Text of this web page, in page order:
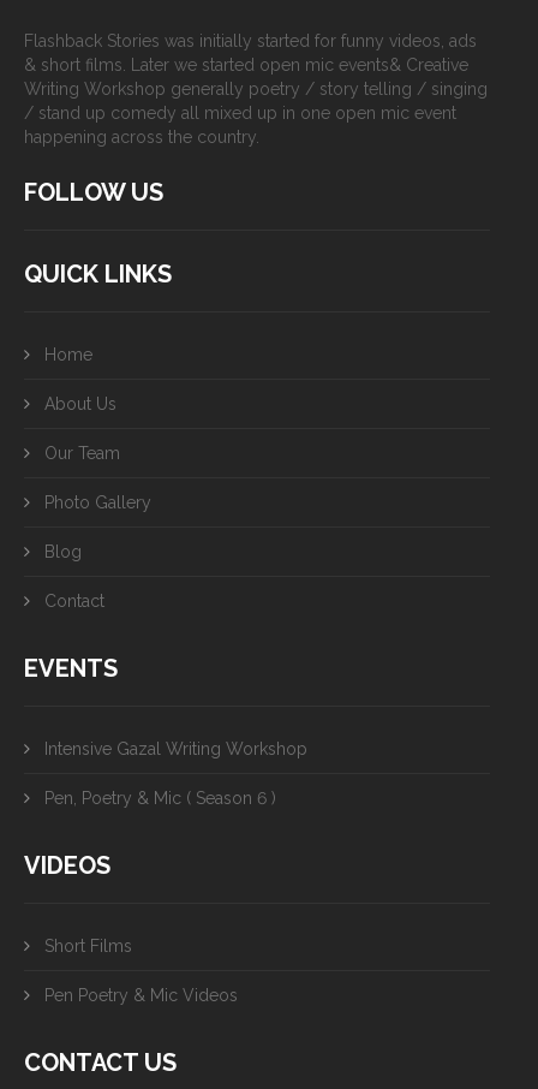
Flashback Stories was initially started for funny videos, ads
& short films. Later we started open mic events& Creative
Writing Workshop generally poetry / story telling / singing
/ stand up comedy all mixed up in one open mic event
happening across the country.
FOLLOW US
QUICK LINKS
Home
About Us
Our Team
Photo Gallery
Blog
Contact
EVENTS
Intensive Gazal Writing Workshop
Pen, Poetry & Mic ( Season 6 )
VIDEOS
Short Films
Pen Poetry & Mic Videos
CONTACT US